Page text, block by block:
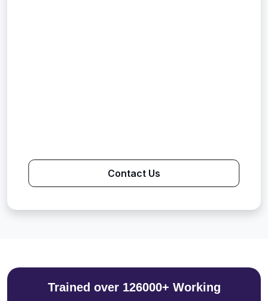
Contact Us
Trained over 126000+ Working